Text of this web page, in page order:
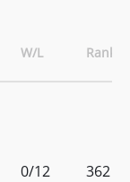
W/L Rank
0/12 362